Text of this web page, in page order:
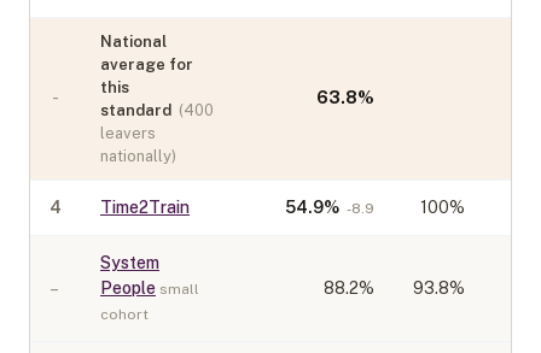
-
National
average for
this
standard (400
leavers
nationally)
63.8%
4 Time2Train 54.9% -8.9 100%
–
System
People small
cohort
88.2% 93.8%